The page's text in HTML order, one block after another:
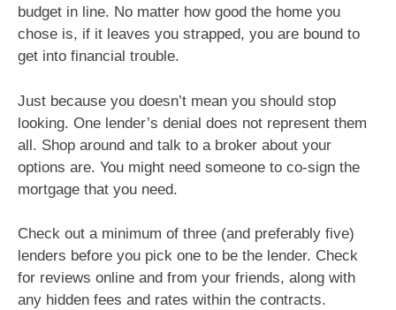
budget in line. No matter how good the home you
chose is, if it leaves you strapped, you are bound to
get into financial trouble.
Just because you doesn’t mean you should stop
looking. One lender’s denial does not represent them
all. Shop around and talk to a broker about your
options are. You might need someone to co-sign the
mortgage that you need.
Check out a minimum of three (and preferably five)
lenders before you pick one to be the lender. Check
for reviews online and from your friends, along with
any hidden fees and rates within the contracts.